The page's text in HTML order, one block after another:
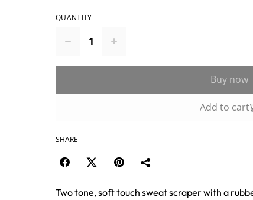
QUANTITY
Buy now
Add to cart
SHARE
Two tone, soft touch sweat scraper with a